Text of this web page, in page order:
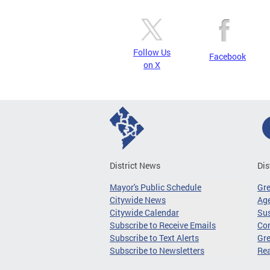
Follow Us
on X
Facebook
District News
Mayor's Public Schedule
Citywide News
Citywide Calendar
Subscribe to Receive Emails
Subscribe to Text Alerts
Subscribe to Newsletters